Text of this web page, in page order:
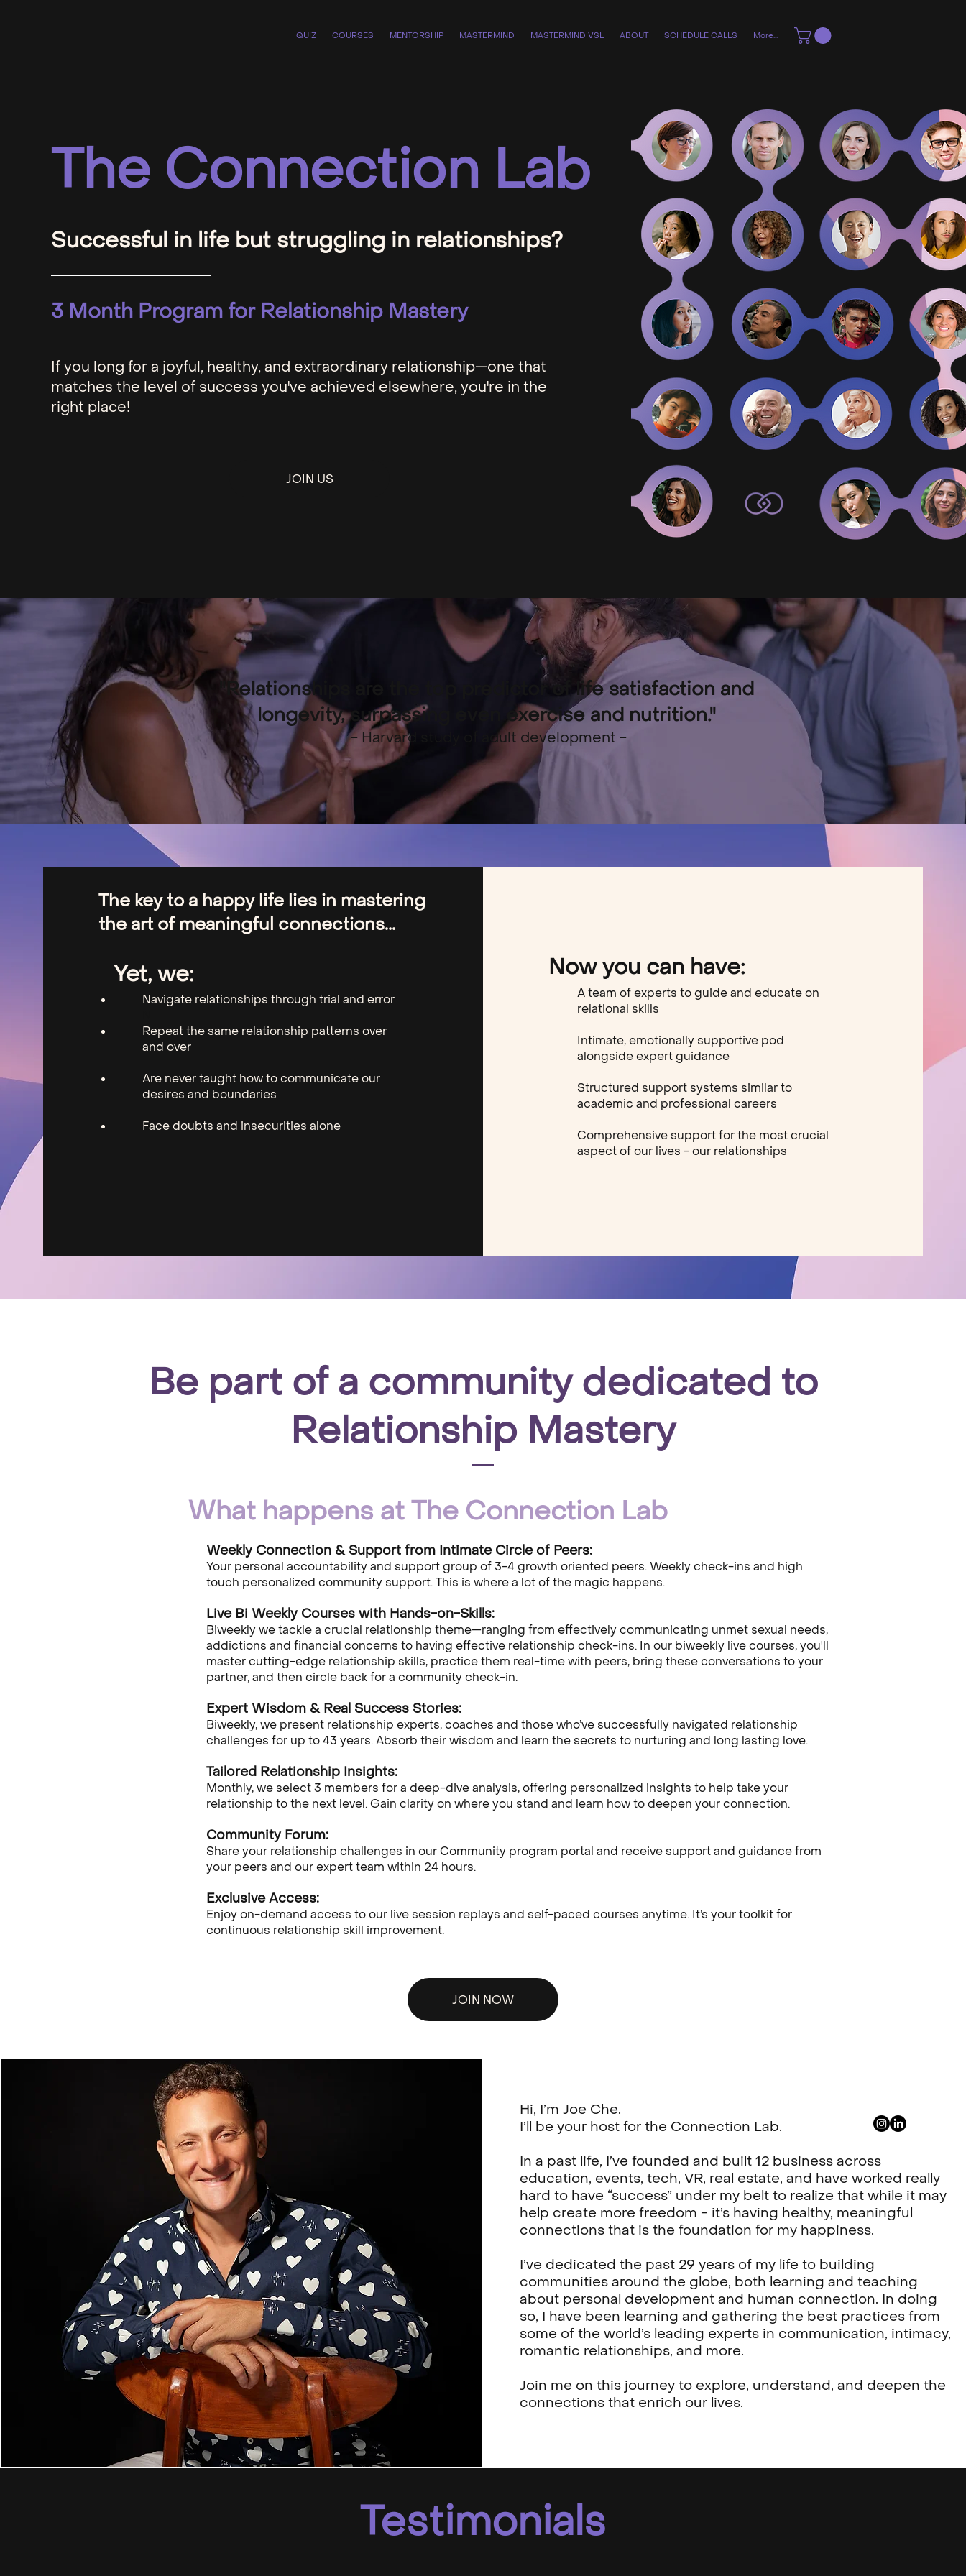
QUIZ COURSES MENTORSHIP MASTERMIND MASTERMIND VSL ABOUT SCHEDULE CALLS More...
The Connection Lab
Successful in life but struggling in relationships?
3 Month Program for Relationship Mastery
If you long for a joyful, healthy, and extraordinary relationship—one that
matches the level of success you've achieved elsewhere, you're in the
right place!
JOIN US
"Relationships are the top predictor of life satisfaction and
longevity, surpassing even exercise and nutrition."
- Harvard study of adult development -
The key to a happy life lies in mastering
the art of meaningful connections...
Yet, ​we:
Navigate relationships through trial and error
Repeat the same relationship patterns over
and over
Are never taught how to communicate our
desires and boundaries
Face doubts and insecurities alone
Now you can have:
A team of experts to guide and educate on
relational skills
Intimate, emotionally supportive pod
alongside expert guidance
Structured support systems similar to
academic and professional careers
Comprehensive support for the most crucial
aspect of our lives - our relationships
Be part of a community dedicated to
Relationship Mastery
Weekly Connection & Support from Intimate Circle of Peers:
​Your personal accountability and support group of 3-4 growth oriented peers. Weekly check-ins and high
touch personalized community support. This is where a lot of the magic happens.
Live Bi Weekly Courses with Hands-on-Skills:
Biweekly we tackle a crucial relationship theme—ranging from effectively communicating unmet sexual needs,
addictions and financial concerns to having effective relationship check-ins. In our biweekly live courses, you'll
master cutting-edge relationship skills, practice them real-time with peers, bring these conversations to your
partner, and then circle back for a community check-in.
Expert Wisdom & Real Success Stories:
Biweekly, we present relationship experts, coaches and those who’ve successfully navigated relationship
challenges for up to 43 years. Absorb their wisdom and learn the secrets to nurturing and long lasting love.
Tailored Relationship Insights:
Monthly, we select 3 members for a deep-dive analysis, offering personalized insights to help take your
relationship to the next level. Gain clarity on where you stand and learn how to deepen your connection.
Community Forum:
Share your relationship challenges in our Community program portal and receive support and guidance from
your peers and our expert team within 24 hours.
Exclusive Access:
Enjoy on-demand access to our live session replays and self-paced courses anytime. It’s your toolkit for
continuous relationship skill improvement.
What happens at The Connection Lab
JOIN NOW
Hi, I’m Joe Che.
I’ll be your host for the Connection Lab.
In a past life, I’ve founded and built 12 business across
education, events, tech, VR, real estate, and have worked really
hard to have “success” under my belt to realize that while it may
help create more freedom - it’s having healthy, meaningful
connections that is the foundation for my happiness.
I’ve dedicated the past 29 years of my life to building
communities around the globe, both learning and teaching
about personal development and human connection. In doing
so, I have been learning and gathering the best practices from
some of the world’s leading experts in communication, intimacy,
romantic relationships, and more.
Join me on this journey to explore, understand, and deepen the
connections that enrich our lives.
Testimonials